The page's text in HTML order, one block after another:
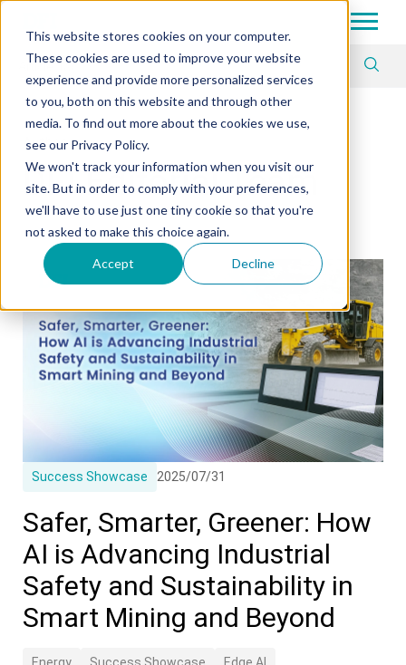
This website stores cookies on your computer.
These cookies are used to improve your website
experience and provide more personalized services
to you, both on this website and through other
media. To find out more about the cookies we use,
see our Privacy Policy.
We won't track your information when you visit our
site. But in order to comply with your preferences,
we'll have to use just one tiny cookie so that you're
not asked to make this choice again.
Accept Decline
Article Tag
Author
DFI Editorial Team
Success Showcase 2025/07/31
Safer, Smarter, Greener: How
AI is Advancing Industrial
Safety and Sustainability in
Smart Mining and Beyond